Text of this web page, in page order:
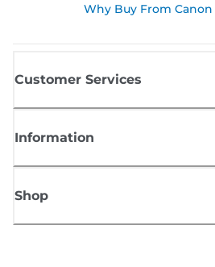
Why Buy From Canon
Customer Services
Information
Shop